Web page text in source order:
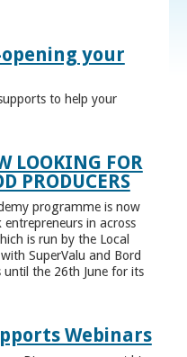
your
to help your
LOOKING FOR
PRODUCERS
programme is now
in across
is run by the Local
SuperValu and Bord
the 26th June for its
Webinars